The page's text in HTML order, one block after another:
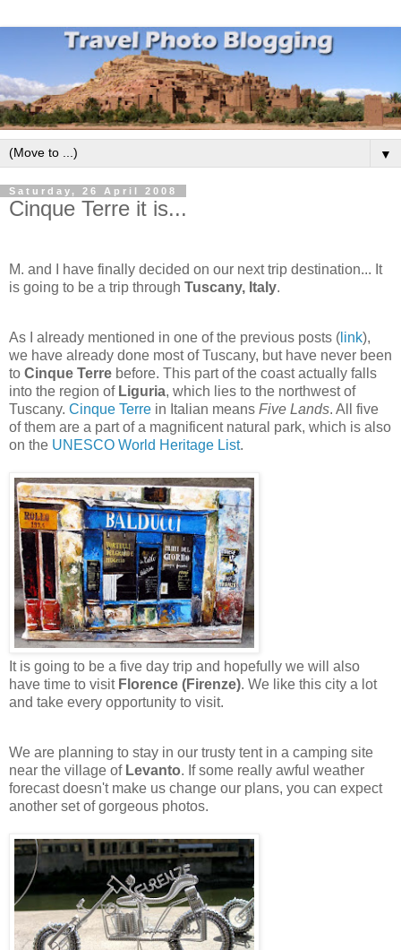
▼
Saturday, 26 April 2008
Cinque Terre it is...
M. and I have finally decided on our next trip destination... It
is going to be a trip through Tuscany, Italy.
As I already mentioned in one of the previous posts ( link),
we have already done most of Tuscany, but have never been
to Cinque Terre before. This part of the coast actually falls
into the region of Liguria, which lies to the northwest of
Tuscany. Cinque Terre in Italian means Five Lands. All five
of them are a part of a magnificent natural park, which is also
on the UNESCO World Heritage List.
It is going to be a five day trip and hopefully we will also
have time to visit Florence (Firenze). We like this city a lot
and take every opportunity to visit.
We are planning to stay in our trusty tent in a camping site
near the village of Levanto. If some really awful weather
forecast doesn't make us change our plans, you can expect
another set of gorgeous photos.